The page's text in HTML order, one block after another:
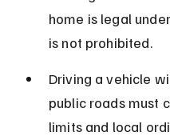
home is legal
is not prohibited.
Driving a vehicle
public roads must
limits and local